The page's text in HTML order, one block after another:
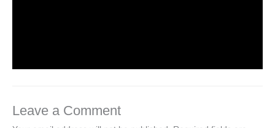
Leave a Comment